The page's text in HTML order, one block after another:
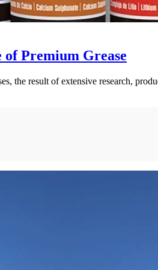
Premium Grease
the result of extensive research,